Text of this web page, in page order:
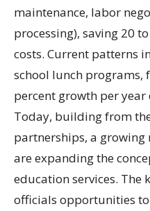
maintenance, labor
processing), saving 20
costs. Current patterns
school lunch programs,
percent growth per
Today, building from
partnerships, a
are expanding the
education services. The
officials opportunities to